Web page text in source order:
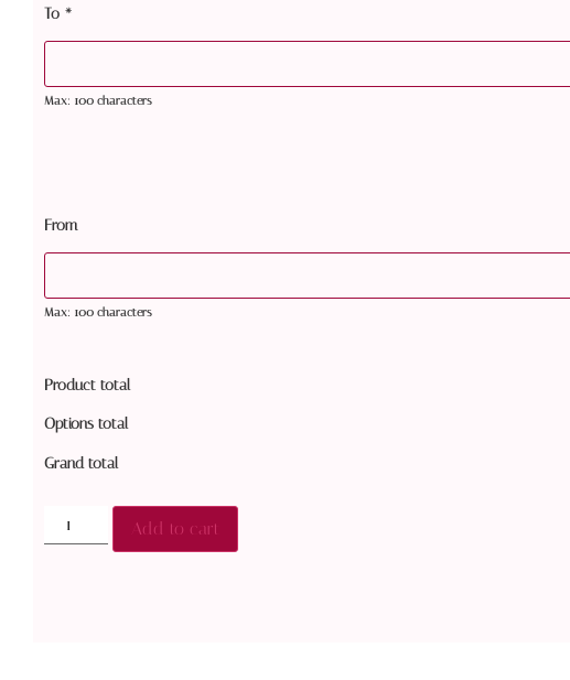
To *
Max: 100 characters
From
Max: 100 characters
Product total
Options total
Grand total
Add to cart